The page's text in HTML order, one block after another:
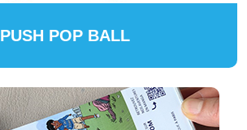
PUSH POP BALL